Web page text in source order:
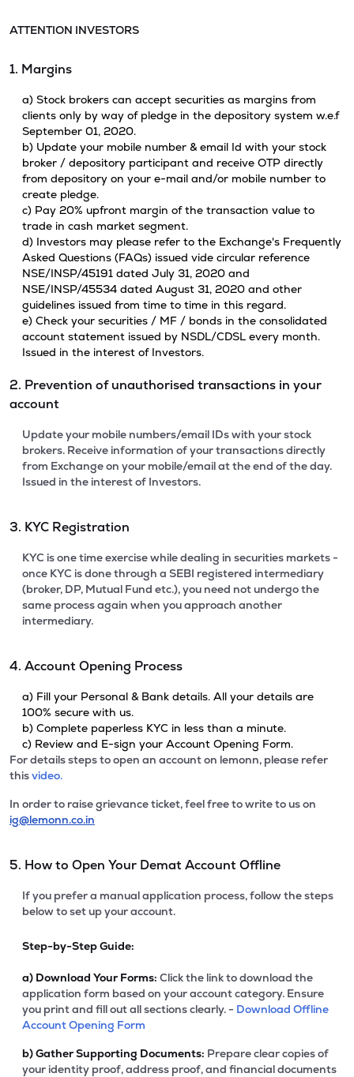
ATTENTION INVESTORS
1. Margins
a) Stock brokers can accept securities as margins from
clients only by way of pledge in the depository system w.e.f
September 01, 2020.
b) Update your mobile number & email Id with your stock
broker / depository participant and receive OTP directly
from depository on your e-mail and/or mobile number to
create pledge.
c) Pay 20% upfront margin of the transaction value to
trade in cash market segment.
d) Investors may please refer to the Exchange's Frequently
Asked Questions (FAQs) issued vide circular reference
NSE/INSP/45191 dated July 31, 2020 and
NSE/INSP/45534 dated August 31, 2020 and other
guidelines issued from time to time in this regard.
e) Check your securities / MF / bonds in the consolidated
account statement issued by NSDL/CDSL every month.
Issued in the interest of Investors.
2. Prevention of unauthorised transactions in your
account
Update your mobile numbers/email IDs with your stock
brokers. Receive information of your transactions directly
from Exchange on your mobile/email at the end of the day.
Issued in the interest of Investors.
3. KYC Registration
KYC is one time exercise while dealing in securities markets -
once KYC is done through a SEBI registered intermediary
(broker, DP, Mutual Fund etc.), you need not undergo the
same process again when you approach another
intermediary.
4. Account Opening Process
a) Fill your Personal & Bank details. All your details are
100% secure with us.
b) Complete paperless KYC in less than a minute.
c) Review and E-sign your Account Opening Form.
For details steps to open an account on lemonn, please refer
thisvideo.
In order to raise grievance ticket, feel free to write to us on
ig@lemonn.co.in
5. How to Open Your Demat Account Offline
If you prefer a manual application process, follow the steps
below to set up your account.
Step-by-Step Guide:
a) Download Your Forms: Click the link to download the
application form based on your account category. Ensure
you print and fill out all sections clearly. - Download Offline
Account Opening Form
b)Gather Supporting Documents: Prepare clear copies of
your identity proof, address proof, and financial documents